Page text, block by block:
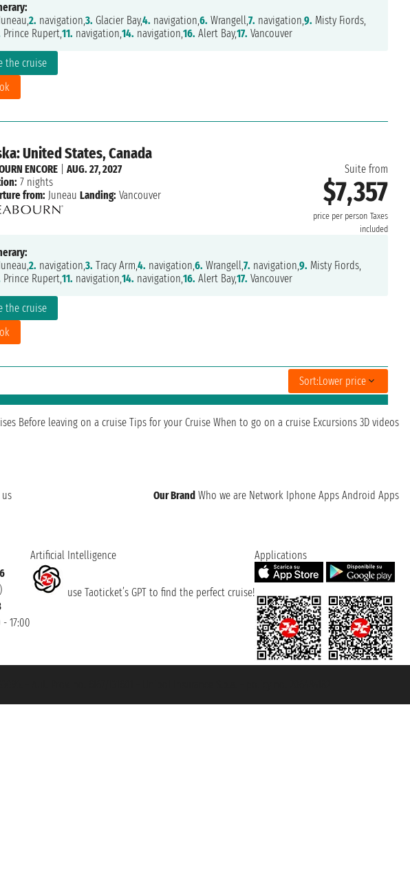
the cruise
2. navigation,3. Glacier Bay,4. navigation,6. Wrangell,7. navigation,9. Misty Fiords,
Prince Rupert,11. navigation,14. navigation,16. Alert Bay,17. Vancouver
United States, Canada
Suite from
$7,357
price per person Taxes
included
the cruise
ENCORE| AUG. 27, 2027
7 nights
from: Juneau Landing: Vancouver
2. navigation,3. Tracy Arm,4. navigation,6. Wrangell,7. navigation,9. Misty Fiords,
Prince Rupert,11. navigation,14. navigation,16. Alert Bay,17. Vancouver
Sort:Lower price
Before leaving on a cruise Tips for your Cruise When to go on a cruise Excursions 3D videos
Our Brand Who we are Network Iphone Apps Android Apps
17:00
Artificial Intelligence
use Taoticket’s GPT to find the perfect cruise!
Applications